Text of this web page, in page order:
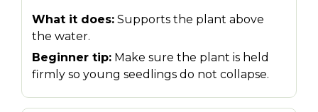
What it does: Supports the plant above
the water.
Beginner tip: Make sure the plant is held
firmly so young seedlings do not collapse.